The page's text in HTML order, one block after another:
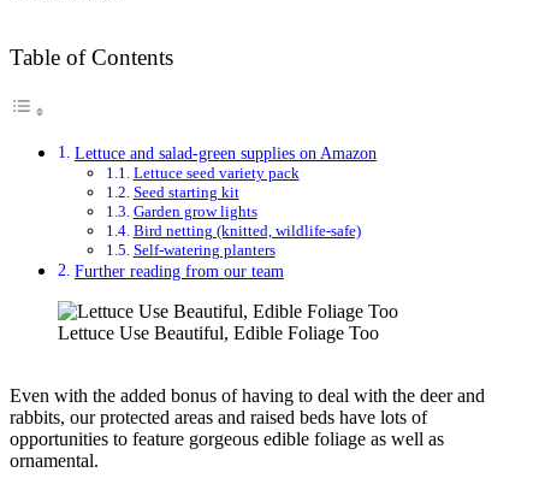
Table of Contents
Lettuce and salad-green supplies on Amazon
Lettuce seed variety pack
Seed starting kit
Garden grow lights
Bird netting (knitted, wildlife-safe)
Self-watering planters
Further reading from our team
Lettuce Use Beautiful, Edible Foliage Too
Even with the added bonus of having to deal with the deer and
rabbits, our protected areas and raised beds have lots of
opportunities to feature gorgeous edible foliage as well as
ornamental.